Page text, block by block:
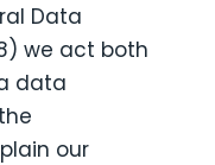
Data
we act both
data
our